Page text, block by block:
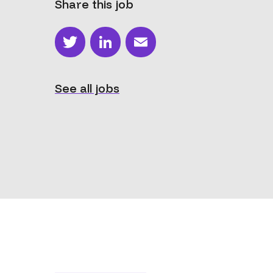
Share this job
TwitterLinkedIn
Email
See all jobs